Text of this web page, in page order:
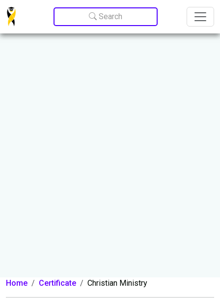
Update cookies preferences
Search
Home Certificate Christian Ministry